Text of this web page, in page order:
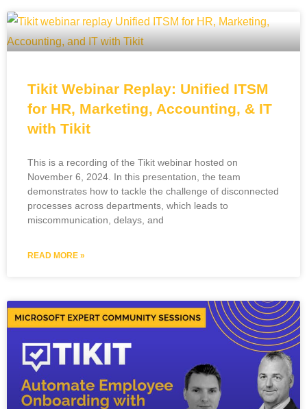
Tikit Webinar Replay: Unified ITSM
for HR, Marketing, Accounting, & IT
with Tikit
This is a recording of the Tikit webinar hosted on
November 6, 2024. In this presentation, the team
demonstrates how to tackle the challenge of disconnected
processes across departments, which leads to
miscommunication, delays, and
READ MORE »